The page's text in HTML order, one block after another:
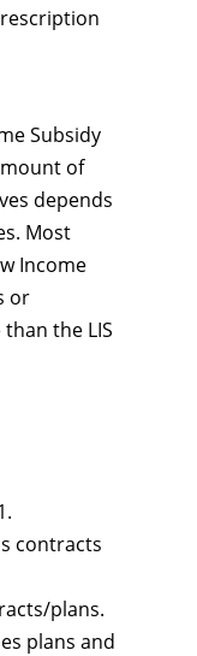
Subsidy
of
depends
Most
Income
or
the LIS
contracts
plans.
plans and